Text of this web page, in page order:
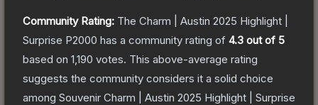
Community Rating: The Charm | Austin 2025 Highlight |
Surprise P2000 has a community rating of 4.3 out of 5
based on 1,190 votes. This above-average rating
suggests the community considers it a solid choice
among Souvenir Charm | Austin 2025 Highlight | Surprise